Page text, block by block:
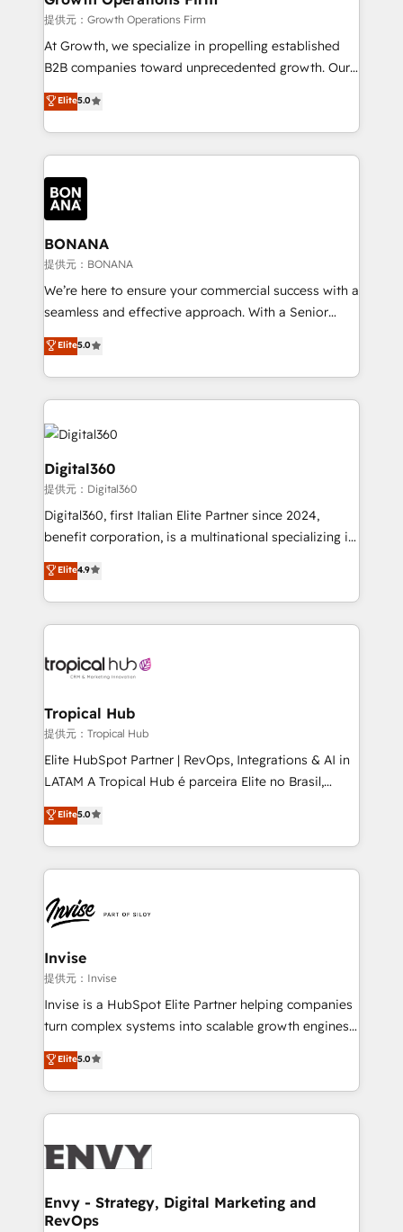
certified team specialises in CRM implementation,
marketing automation, and revenue operations. 🤝
Custom Solutions: From onboarding and
HubSpot with your business needs. 🌟 Proven
Results: We’ve helped businesses of all sizes
Packages: Choose ongoing support or project-based
solutions. We offer service packages designed to fit
提供元：Growth Operations Firm
At Growth, we specialize in propelling established
B2B companies toward unprecedented growth. Our
focus is on fine-tuning and enhancing your growth,
sales, and marketing operations. Unlike conventional
marketing agencies, we dive deep into the
operational aspects of your business, ensuring that
each cog in your growth machine is well-oiled and
functioning optimally. With our expertise in leading
platforms like Salesforce and HubSpot, we bring a
wealth of knowledge and experience to the table.
Our strategies are tailored to your business's unique
needs, ensuring a personalized approach that aligns
with your growth objectives.
Elite5.0
BONANA
提供元：BONANA
We’re here to ensure your commercial success with a
seamless and effective approach. With a Senior
team that has 10+ years of experience in HubSpot,
we have a deep understanding of SaaS, Business
Services and E-commerce together with Retail. We
streamline and enhance your Sales, Marketing &
Service efforts, providing insights in your
commercial operations. We're good at RevOps,
automating and optimizing your marketing, sales &
service operations with AI, designing and building
your website, and we drive growth through Account-
Based Marketing, SEO, SEA and many other tactics.
No worries, we will advise you in which to deploy
and help you to get the best measurable ROI. This
Elite5.0
Digital360
提供元：Digital360
Digital360, first Italian Elite Partner since 2024,
benefit corporation, is a multinational specializing in
strategic consulting, technological solutions,
marketing, and communication services, aimed at
enhancing business operations and brand
reputation. It collaborates with organizations and
through a multicultural and multidisciplinary team
technology, law, and organization, bringing together
managers, entrepreneurs, and seasoned
professionals from companies with over forty years
of market presence. Our Pillars: • RevOps
Training • Marketing, Sales and Customer Service
Automation • System Integration • Web-design on
Elite4.9
Tropical Hub
提供元：Tropical Hub
Elite HubSpot Partner | RevOps, Integrations & AI in
LATAM A Tropical Hub é parceira Elite no Brasil,
focada em transformar operações em crescimento
previsível. Implementamos CRM, automações e
integrações (ERP, SAP, IA) para garantir visibilidade
de funil e rentabilidade na América Latina. -------
LATAM Brazil-based Elite Partner helping B2B
companies scale. We design CRM architectures and
integrations (ERP, SAP, IA) for full pipeline and
profitability visibility across Latin America. - RevOps
& CRM Implementation - Advanced Workflows &
Automation - ERP/SAP Integrations (Billing &
Profitability Dashboards
Elite5.0
Invise
提供元：Invise
Invise is a HubSpot Elite Partner helping companies
turn complex systems into scalable growth engines.
We combine strategy, technology and change
management to drive measurable results. As part of
the fast-growing Siloy Group, we unite more than
250+ HubSpot experts across Europe – ready to
business goals. Talk to us if you’re looking to: -
reliable source of truth - Unlock the full value of your
CRM and marketing data, not just implement a
Elite5.0
Envy - Strategy, Digital Marketing and
RevOps